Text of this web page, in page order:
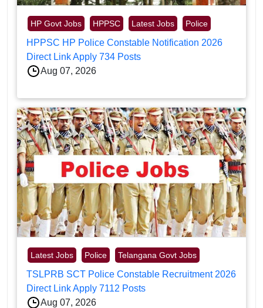
HP Govt Jobs HPPSC Latest Jobs Police
HPPSC HP Police Constable Notification 2026
Direct Link Apply 734 Posts
Aug 07, 2026
Latest Jobs Police Telangana Govt Jobs
TSLPRB SCT Police Constable Recruitment 2026
Direct Link Apply 7112 Posts
Aug 07, 2026